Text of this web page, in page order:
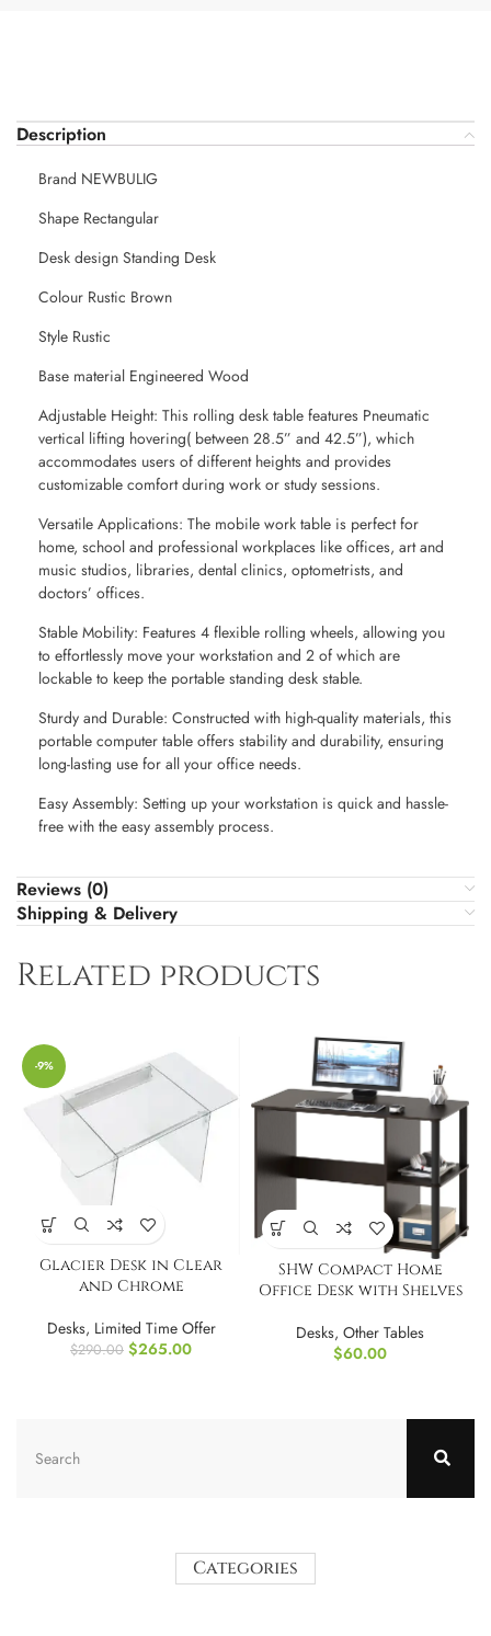
Description
Brand NEWBULIG
Shape Rectangular
Desk design Standing Desk
Colour Rustic Brown
Style Rustic
Base material Engineered Wood
Adjustable Height: This rolling desk table features Pneumatic
vertical lifting hovering( between 28.5” and 42.5”), which
accommodates users of different heights and provides
customizable comfort during work or study sessions.
Versatile Applications: The mobile work table is perfect for
home, school and professional workplaces like offices, art and
music studios, libraries, dental clinics, optometrists, and
doctors’ offices.
Stable Mobility: Features 4 flexible rolling wheels, allowing you
to effortlessly move your workstation and 2 of which are
lockable to keep the portable standing desk stable.
Sturdy and Durable: Constructed with high-quality materials, this
portable computer table offers stability and durability, ensuring
long-lasting use for all your office needs.
Easy Assembly: Setting up your workstation is quick and hassle-
free with the easy assembly process.
Reviews (0)
Shipping & Delivery
Related products
-9%
Glacier Desk in Clear
and Chrome
Desks, Limited Time Offer
$290.00 $265.00
SHW Compact Home
Office Desk with Shelves
Desks, Other Tables
$60.00
Categories